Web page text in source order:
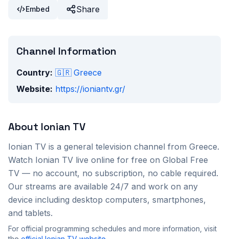
Embed Share
Channel Information
Country: 🇬🇷 Greece
Website: https://ioniantv.gr/
About Ionian TV
Ionian TV is a general television channel from Greece.
Watch Ionian TV live online for free on Global Free
TV — no account, no subscription, no cable required.
Our streams are available 24/7 and work on any
device including desktop computers, smartphones,
and tablets.
For official programming schedules and more information, visit